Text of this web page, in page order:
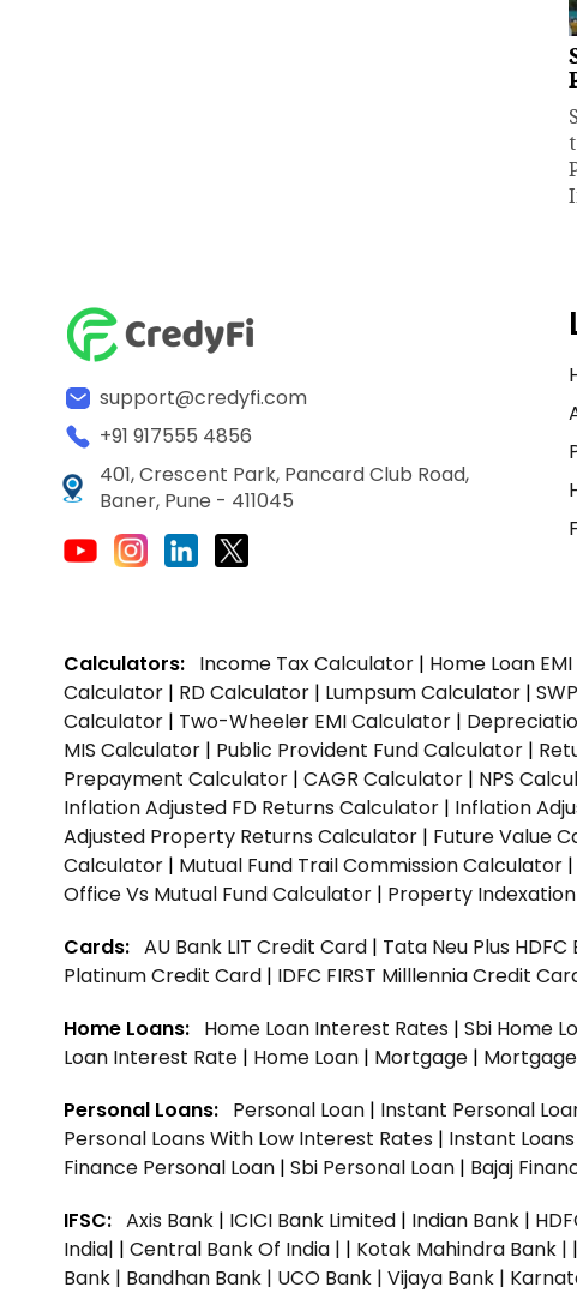
support@credyfi.com
+91 917555 4856
401, Crescent Park, Pancard Club Road,
Baner, Pune - 411045
Calculators: Income Tax Calculator | Home Loan
Calculator | RD Calculator | Lumpsum Calculator |
Calculator | Two-Wheeler EMI Calculator |
MIS Calculator | Public Provident Fund Calculator |
Prepayment Calculator | CAGR Calculator | NPS
Inflation Adjusted FD Returns Calculator | Inflation
Adjusted Property Returns Calculator | Future Value
Calculator | Mutual Fund Trail Commission Calculator |
Office Vs Mutual Fund Calculator | Property
Cards: AU Bank LIT Credit Card | Tata Neu Plus
Platinum Credit Card | IDFC FIRST Milllennia Credit
Home Loans: Home Loan Interest Rates | Sbi Home
Loan Interest Rate | Home Loan | Mortgage |
Personal Loans: Personal Loan | Instant Personal
Personal Loans With Low Interest Rates | Instant
Finance Personal Loan | Sbi Personal Loan | Bajaj
IFSC: Axis Bank | ICICI Bank Limited | Indian Bank |
India| | Central Bank Of India | | Kotak Mahindra Bank | |
Bank | Bandhan Bank | UCO Bank | Vijaya Bank |